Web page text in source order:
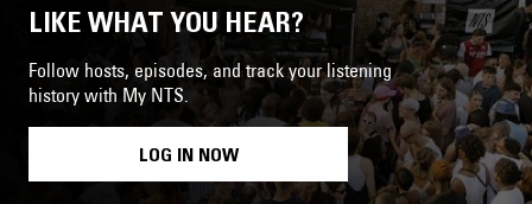
LIKE WHAT YOU HEAR?
Follow hosts, episodes, and track your listening
history with My NTS.
LOG IN NOW